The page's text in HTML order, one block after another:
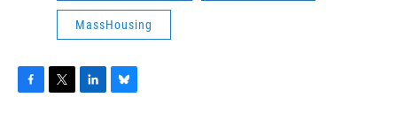
MassHousing